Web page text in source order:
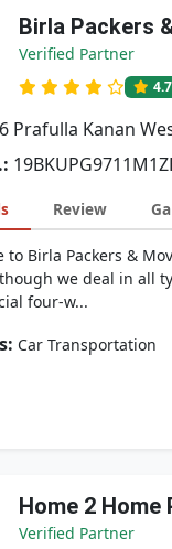
Birla Packers
Verified Partner
4.7
Prafulla Kanan
Review
to Birla Packers &
we deal in all
four-w...
Car Transportation
Home 2 Home
Verified Partner